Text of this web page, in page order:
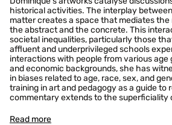
historical activities. The interplay
matter creates a space that mediates
the abstract and the concrete. This
societal inequalities, particularly those
affluent and underprivileged schools
interactions with people from various age
and economic backgrounds, she has
in biases related to age, race, sex, and
training in art and pedagogy as a guide to
commentary extends to the superficiality
Read more